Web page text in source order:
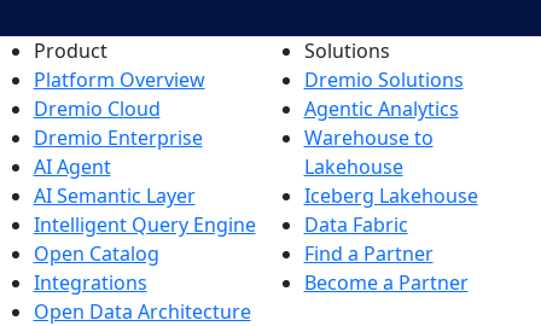
Product
Platform Overview
Dremio Cloud
Dremio Enterprise
AI Agent
AI Semantic Layer
Intelligent Query Engine
Open Catalog
Integrations
Open Data Architecture
Solutions
Dremio Solutions
Agentic Analytics
Warehouse to
Lakehouse
Iceberg Lakehouse
Data Fabric
Find a Partner
Become a Partner